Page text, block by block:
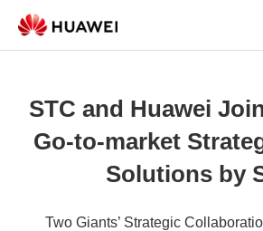
STC and Huawei
Go-to-market
Solutions by
Two Giants’ Strategic